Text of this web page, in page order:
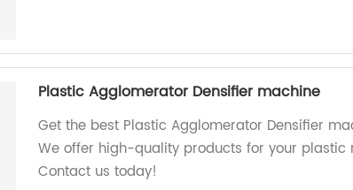
Plastic Agglomerator Densifier machine
Get the best Plastic Agglomerator Densifier
We offer high-quality products for your plastic
Contact us today!